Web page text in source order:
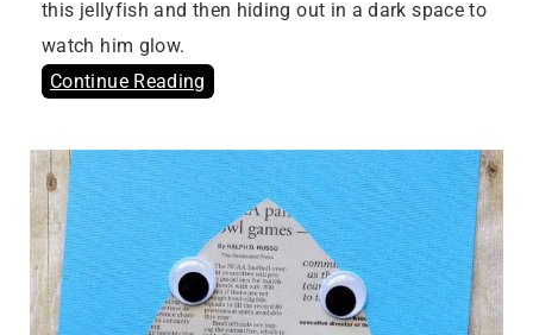
this jellyfish and then hiding out in a dark space to
watch him glow.
Continue Reading